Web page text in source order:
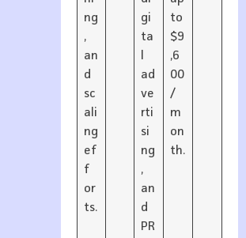
ng
,
an
d
sc
ali
ng
ef
f
or
ts.
gi
ta
ad
ve
rti
si
ng
,
an
d
PR
to
$9
,6
00
/
m
on
th.